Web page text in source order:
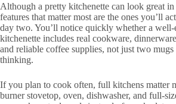
Although a pretty kitchenette can look great in
features that matter most are the ones you’ll
day two. You’ll notice quickly whether a well-
kitchenette includes real cookware,
and reliable coffee supplies, not just two
thinking.
If you plan to cook often, full kitchens matter
burner stovetop, oven, dishwasher, and full-